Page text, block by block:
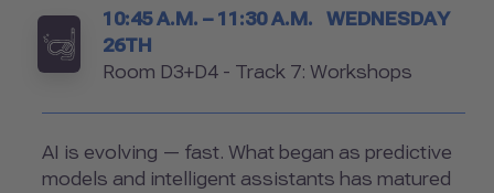
Timetable
10:45 A.M. – 11:30 A.M.
WEDNESDAY
26TH
Room
Room D3+D4 - Track 7: Workshops
AI is evolving — fast. What began as predictive
models and intelligent assistants has matured